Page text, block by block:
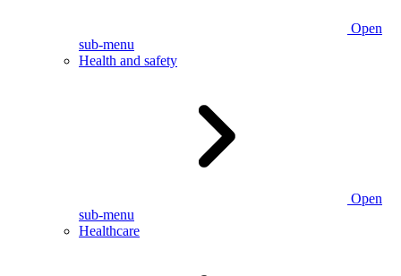
Open
sub-menu
Health and safety
Open
sub-menu
Healthcare